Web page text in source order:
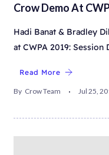
Crow Demo At
Hadi Banat & Bradley
at CWPA 2019: Session
Read More
By Crow Team Jul 25,